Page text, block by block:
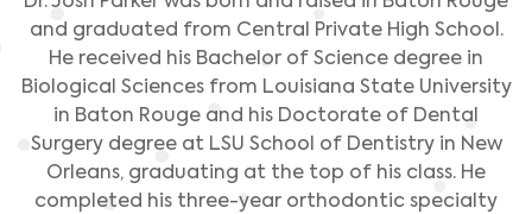
and graduated from Central Private High School.
He received his Bachelor of Science degree in
Biological Sciences from Louisiana State University
in Baton Rouge and his Doctorate of Dental
Surgery degree at LSU School of Dentistry in New
Orleans, graduating at the top of his class. He
completed his three-year orthodontic specialty